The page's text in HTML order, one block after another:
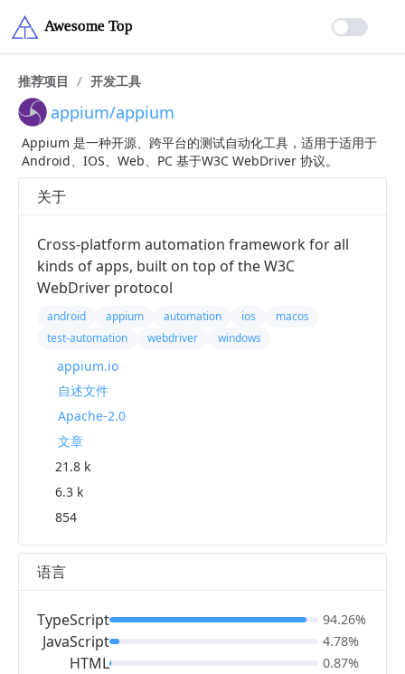
推荐项目 / 开发工具
appium/appium
Appium 是一种开源、跨平台的测试自动化工具，适用于适用于
Android、IOS、Web、PC 基于W3C WebDriver 协议。
关于
Cross-platform automation framework for all
kinds of apps, built on top of the W3C
WebDriver protocol
android appium automation ios
macos
test-automation
webdriver windows
appium.io
自述文件
Apache-2.0
文章
21.8 k
6.3 k
854
语言
TypeScript
JavaScript
HTML
94.26%
4.78%
0.87%